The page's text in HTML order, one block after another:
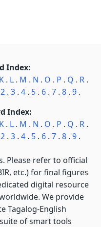
Index:
K. L. M . N . O . P . Q . R.
2. 3. 4. 5. 6. 7. 8. 9.
Index:
K. L. M . N . O . P . Q . R.
2. 3. 4. 5. 6. 7. 8. 9.
Please refer to official
etc.) for final figures
digital resource
We provide
Tagalog-English
of smart tools